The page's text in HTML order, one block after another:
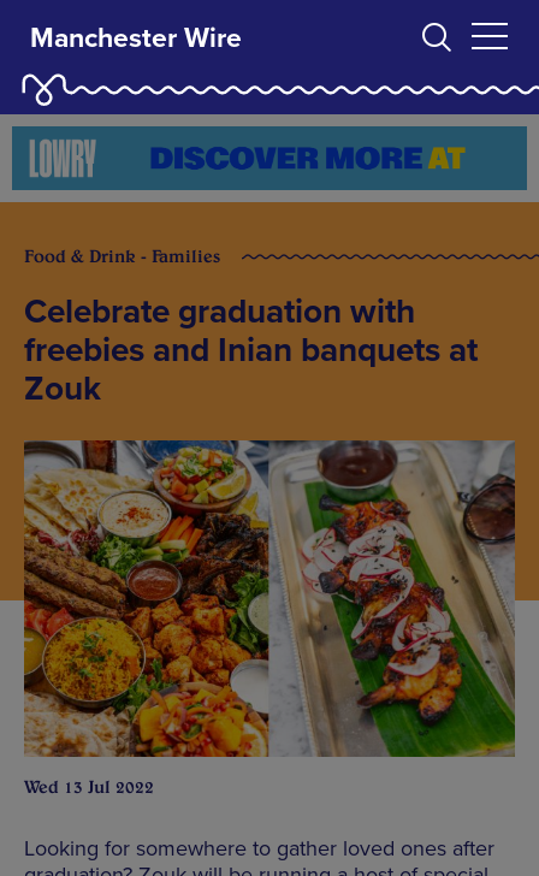
Manchester Wire
Food & Drink - Families
Celebrate graduation with
freebies and Inian banquets at
Zouk
Wed 13 Jul 2022
Looking for somewhere to gather loved ones after